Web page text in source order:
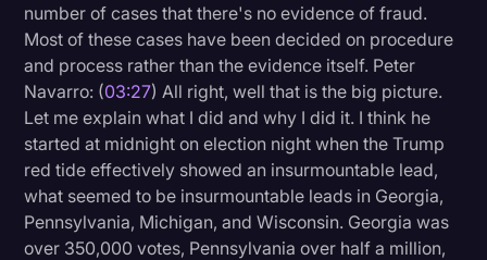
number of cases that there's no evidence of fraud.
Most of these cases have been decided on procedure
and process rather than the evidence itself. Peter
Navarro: (03:27) All right, well that is the big picture.
Let me explain what I did and why I did it. I think he
started at midnight on election night when the Trump
red tide effectively showed an insurmountable lead,
what seemed to be insurmountable leads in Georgia,
Pennsylvania, Michigan, and Wisconsin. Georgia was
over 350,000 votes, Pennsylvania over half a million,